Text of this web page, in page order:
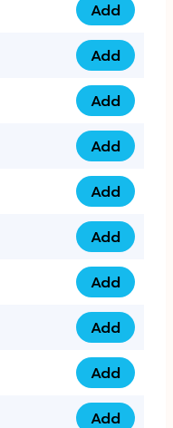
quantity
377
quantity
0793
9999
293
quantity
Add
0793
9999
301
quantity
Add
0793
9999
305
quantity
Add
0793
9999
359
quantity
Add
0793
9999
361
quantity
Add
0798
1111
22
quantity
Add
0798
1111
33
quantity
Add
0798
1111
55
Add
0798
1111
Add
Add